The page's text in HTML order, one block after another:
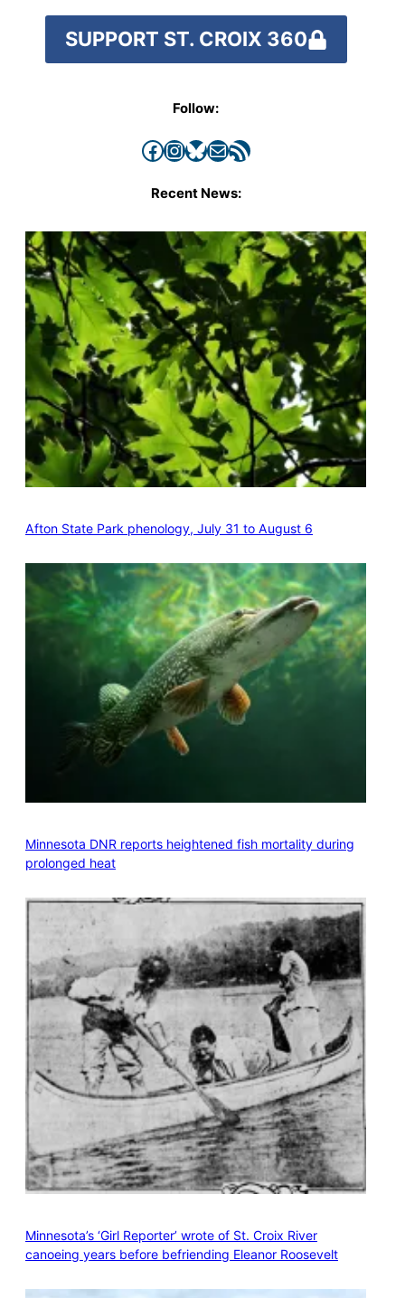
SUPPORT ST. CROIX 360
Follow:
Facebook InstagramBluesky Mail RSS Feed
Recent News:
Afton State Park phenology, July 31 to August 6
Minnesota DNR reports heightened fish mortality during
prolonged heat
Minnesota’s ‘Girl Reporter’ wrote of St. Croix River
canoeing years before befriending Eleanor Roosevelt